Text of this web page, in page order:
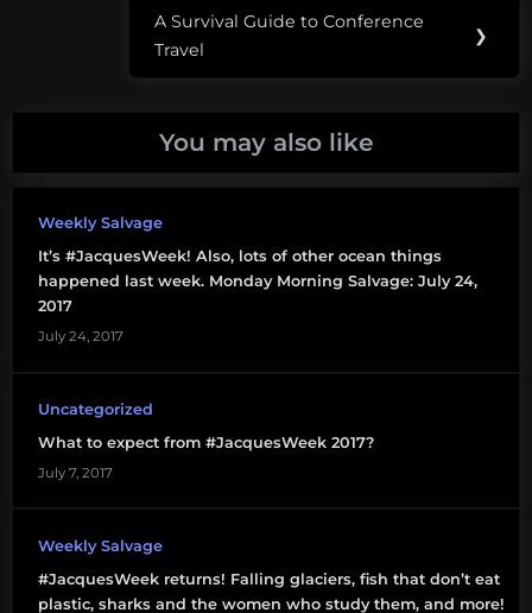
Next
Post:
A Survival Guide to Conference
Travel
❯
You may also like
Weekly Salvage
It’s #JacquesWeek! Also, lots of other ocean things
happened last week. Monday Morning Salvage: July 24,
2017
July 24, 2017
Uncategorized
What to expect from #JacquesWeek 2017?
July 7, 2017
Weekly Salvage
#JacquesWeek returns! Falling glaciers, fish that don’t eat
plastic, sharks and the women who study them, and more!